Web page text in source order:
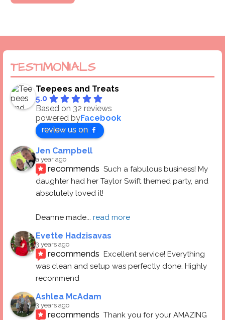
TESTIMONIALS
Teepees and Treats
5.0
Based on 32 reviews
powered byFacebook
review us on
Jen Campbell
a year ago
recommends Such a fabulous business! My
daughter had her Taylor Swift themed party, and
absolutely loved it!
Deanne made... read more
Evette Hadzisavas
3 years ago
recommends Excellent service! Everything
was clean and setup was perfectly done. Highly
recommend
Ashlea McAdam
3 years ago
recommends Thank you for your AMAZING